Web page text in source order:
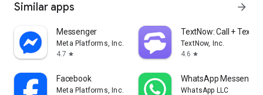
Similar apps arrow_forward
Messenger
Meta Platforms, Inc.
4.7 star
TextNow: Call + Text
TextNow, Inc.
4.6 star
Facebook
Meta Platforms, Inc.
WhatsApp Messenger
WhatsApp LLC